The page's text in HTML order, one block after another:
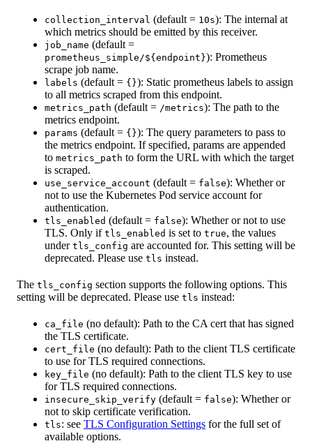
collection_interval (default = 10s): The internal at
which metrics should be emitted by this receiver.
job_name (default =
prometheus_simple/${endpoint}): Prometheus
scrape job name.
labels (default = {}): Static prometheus labels to assign
to all metrics scraped from this endpoint.
metrics_path (default = /metrics): The path to the
metrics endpoint.
params (default = {}): The query parameters to pass to
the metrics endpoint. If specified, params are appended
to metrics_path to form the URL with which the target
is scraped.
use_service_account (default = false): Whether or
not to use the Kubernetes Pod service account for
authentication.
tls_enabled (default = false): Whether or not to use
TLS. Only if tls_enabled is set to true, the values
under tls_config are accounted for. This setting will be
deprecated. Please use tls instead.
The tls_config section supports the following options. This
setting will be deprecated. Please use tls instead:
ca_file (no default): Path to the CA cert that has signed
the TLS certificate.
cert_file (no default): Path to the client TLS certificate
to use for TLS required connections.
key_file (no default): Path to the client TLS key to use
for TLS required connections.
insecure_skip_verify (default = false): Whether or
not to skip certificate verification.
tls: see TLS Configuration Settings for the full set of
available options.